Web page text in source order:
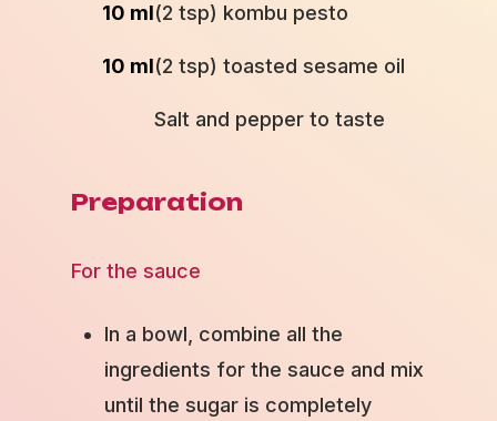
10 ml(2 tsp) kombu pesto
10 ml(2 tsp) toasted sesame oil
Salt and pepper to taste
Preparation
For the sauce
In a bowl, combine all the
ingredients for the sauce and mix
until the sugar is completely